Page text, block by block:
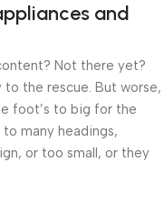
and
Not there yet?
to the rescue. But worse,
foot’s to big for the
many headings,
or too small, or they